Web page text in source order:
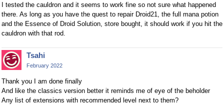
I tested the cauldron and it seems to work fine so not sure what happened
there. As long as you have the quest to repair Droid21, the full mana potion
and the Essence of Droid Solution, store bought, it should work if you hit the
cauldron with that rod.
Tsahi
February 2022
Thank you I am done finally
And like the classics version better it reminds me of eye of the beholder
Any list of extensions with recommended level next to them?